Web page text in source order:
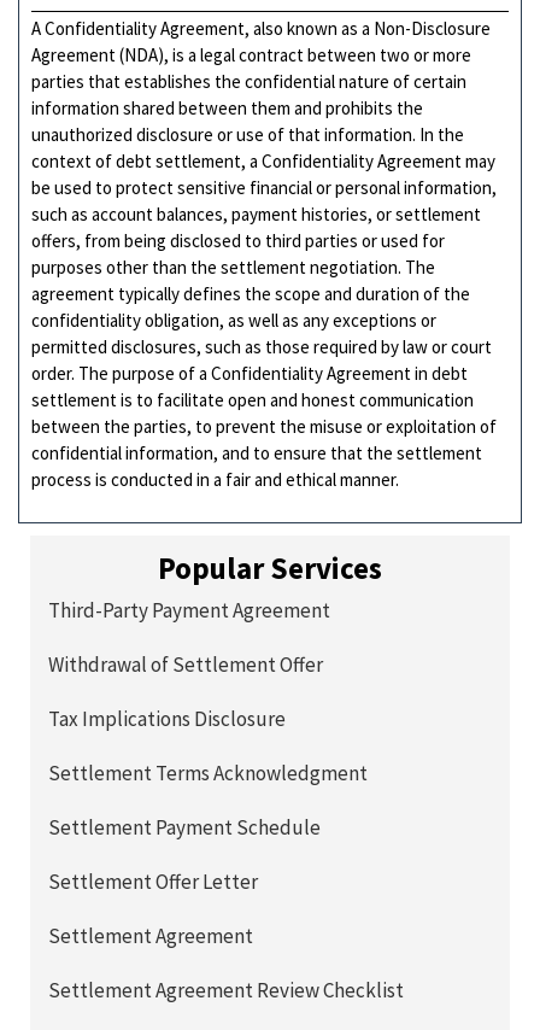
A Confidentiality Agreement, also known as a Non-Disclosure
Agreement (NDA), is a legal contract between two or more
parties that establishes the confidential nature of certain
information shared between them and prohibits the
unauthorized disclosure or use of that information. In the
context of debt settlement, a Confidentiality Agreement may
be used to protect sensitive financial or personal information,
such as account balances, payment histories, or settlement
offers, from being disclosed to third parties or used for
purposes other than the settlement negotiation. The
agreement typically defines the scope and duration of the
confidentiality obligation, as well as any exceptions or
permitted disclosures, such as those required by law or court
order. The purpose of a Confidentiality Agreement in debt
settlement is to facilitate open and honest communication
between the parties, to prevent the misuse or exploitation of
confidential information, and to ensure that the settlement
process is conducted in a fair and ethical manner.
Popular Services
Third-Party Payment Agreement
Withdrawal of Settlement Offer
Tax Implications Disclosure
Settlement Terms Acknowledgment
Settlement Payment Schedule
Settlement Offer Letter
Settlement Agreement
Settlement Agreement Review Checklist